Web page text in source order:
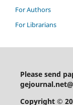
For Authors
For Librarians
Please send
Copyright ©